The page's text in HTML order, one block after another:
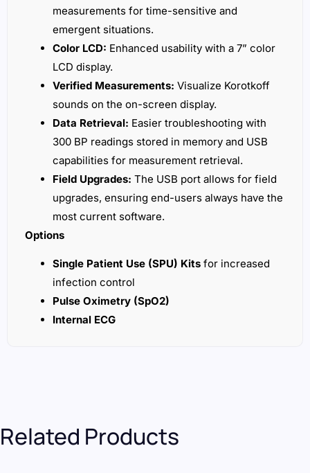
measurements for time-sensitive and
emergent situations.
Color LCD: Enhanced usability with a 7” color
LCD display.
Verified Measurements: Visualize Korotkoff
sounds on the on-screen display.
Data Retrieval: Easier troubleshooting with
300 BP readings stored in memory and USB
capabilities for measurement retrieval.
Field Upgrades: The USB port allows for field
upgrades, ensuring end-users always have the
most current software.
Options
Single Patient Use (SPU) Kits for increased
infection control
Pulse Oximetry (SpO2)
Internal ECG
Related Products